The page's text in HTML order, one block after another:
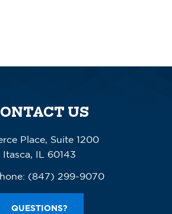
US
Place, Suite 1200
Itasca, IL 60143
(847) 299-9070
QUESTIONS?